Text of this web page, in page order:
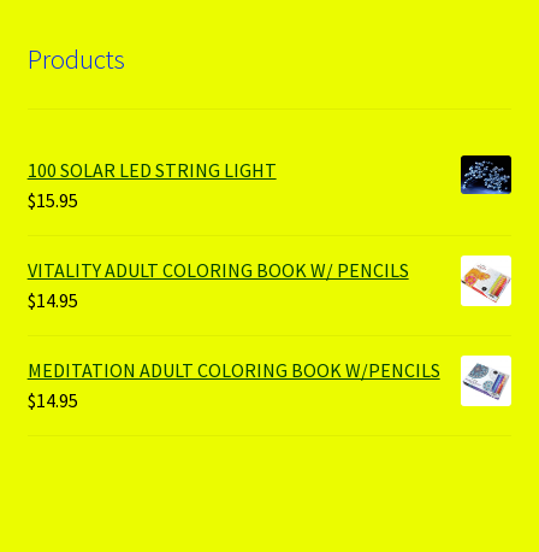
Products
100 SOLAR LED STRING LIGHT
$15.95
VITALITY ADULT COLORING BOOK W/ PENCILS
$14.95
MEDITATION ADULT COLORING BOOK W/PENCILS
$14.95